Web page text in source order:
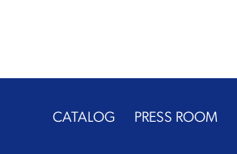
CATALOG PRESS ROOM